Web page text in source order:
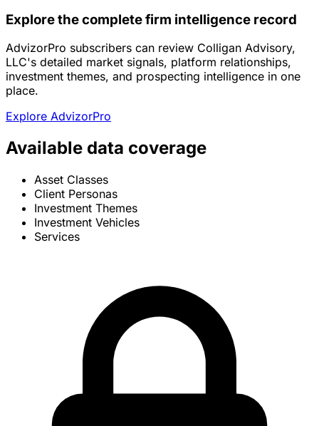
Explore the complete firm intelligence record
AdvizorPro subscribers can review Colligan Advisory,
LLC's detailed market signals, platform relationships,
investment themes, and prospecting intelligence in one
place.
Explore AdvizorPro
Available data coverage
Asset Classes
Client Personas
Investment Themes
Investment Vehicles
Services